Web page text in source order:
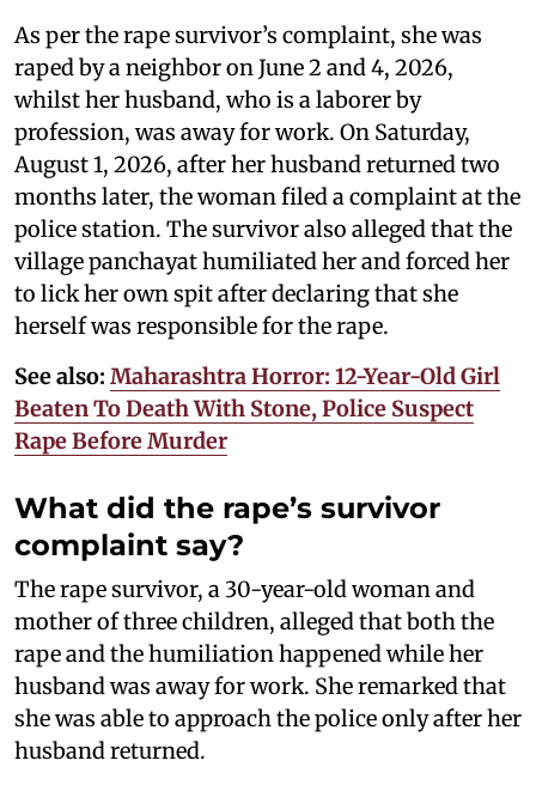
As per the rape survivor’s complaint, she was
raped by a neighbor on June 2 and 4, 2026,
whilst her husband, who is a laborer by
profession, was away for work. On Saturday,
August 1, 2026, after her husband returned two
months later, the woman filed a complaint at the
police station. The survivor also alleged that the
village panchayat humiliated her and forced her
to lick her own spit after declaring that she
herself was responsible for the rape.
See also: Maharashtra Horror: 12-Year-Old Girl
Beaten To Death With Stone, Police Suspect
Rape Before Murder
What did the rape’s survivor
complaint say?
The rape survivor, a 30-year-old woman and
mother of three children, alleged that both the
rape and the humiliation happened while her
husband was away for work. She remarked that
she was able to approach the police only after her
husband returned.